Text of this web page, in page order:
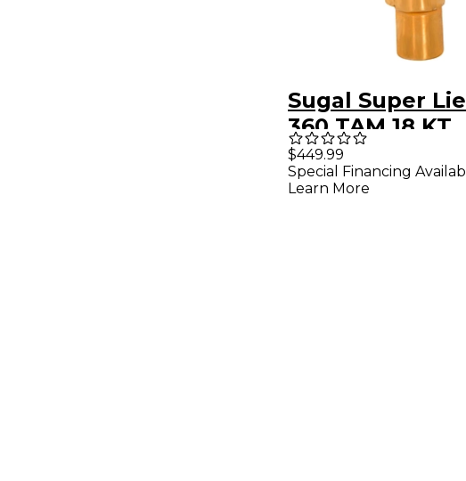
Sugal Super
360 TAM 18 KT
Heavy Gold
Soprano
$449.99
Special Financing
Learn More